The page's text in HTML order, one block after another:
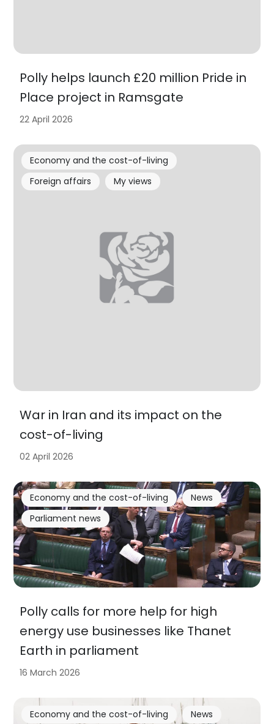
Polly helps launch £20 million Pride in
Place project in Ramsgate
22 April 2026
War in Iran and its impact on the
cost-of-living
Economy and the cost-of-living
Foreign affairs
My views
02 April 2026
Polly calls for more help for high
energy use businesses like Thanet
Earth in parliament
Economy and the cost-of-living
News
Parliament news
16 March 2026
Economy and the cost-of-living
News